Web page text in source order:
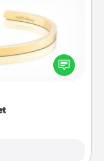
isolated, you can
are not alone.